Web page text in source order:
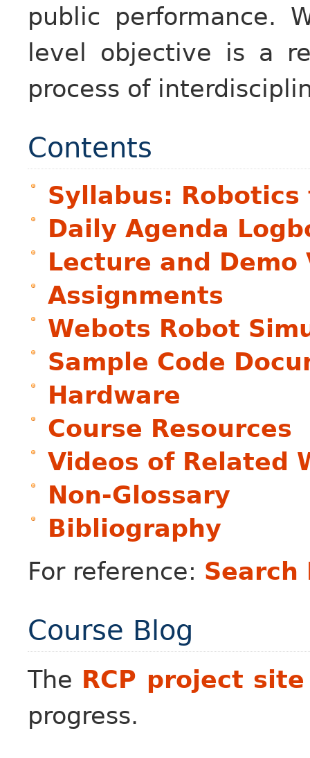
public performance.
level objective is a
process of
Contents
Syllabus:
Daily Agenda
Lecture and Demo
Assignments
Webots Robot
Sample Code
Hardware
Course Resources
Videos of Related
Non-Glossary
Bibliography
For reference: Search
Course Blog
The RCP project site
progress.